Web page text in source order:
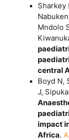
Sharkey
Mndolo
central
Boyd N,
J,
impact
Africa.